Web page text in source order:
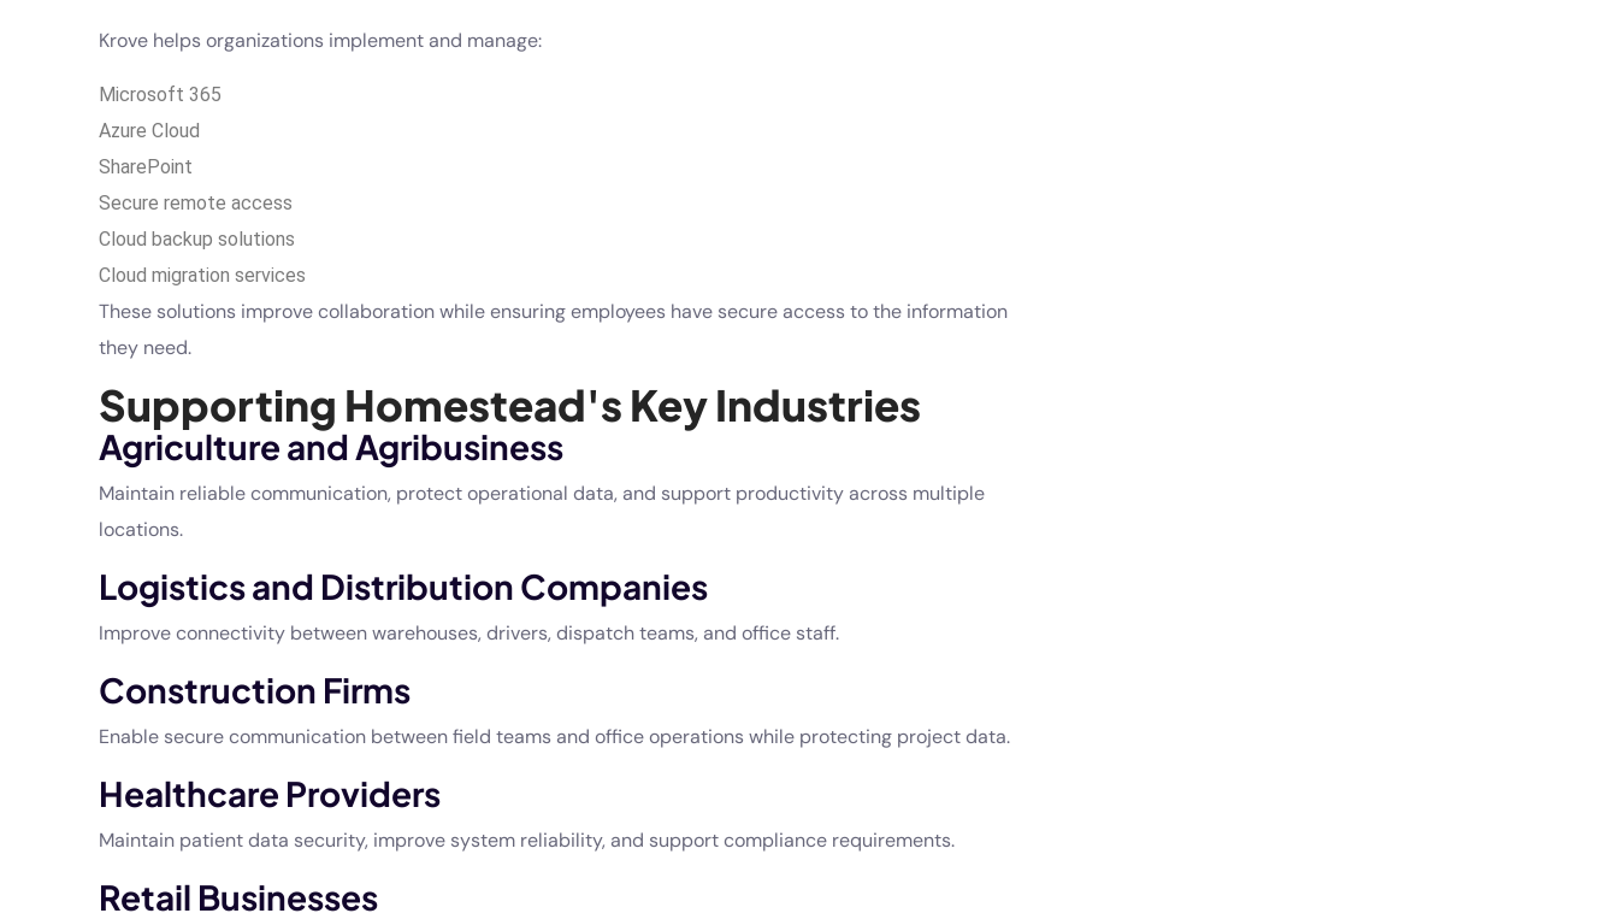
Krove helps organizations implement and manage:
Microsoft 365
Azure Cloud
SharePoint
Secure remote access
Cloud backup solutions
Cloud migration services
These solutions improve collaboration while ensuring employees have secure access to the information
they need.
Supporting Homestead's Key Industries
Agriculture and Agribusiness
Maintain reliable communication, protect operational data, and support productivity across multiple
locations.
Logistics and Distribution Companies
Improve connectivity between warehouses, drivers, dispatch teams, and office staff.
Construction Firms
Enable secure communication between field teams and office operations while protecting project data.
Healthcare Providers
Maintain patient data security, improve system reliability, and support compliance requirements.
Retail Businesses